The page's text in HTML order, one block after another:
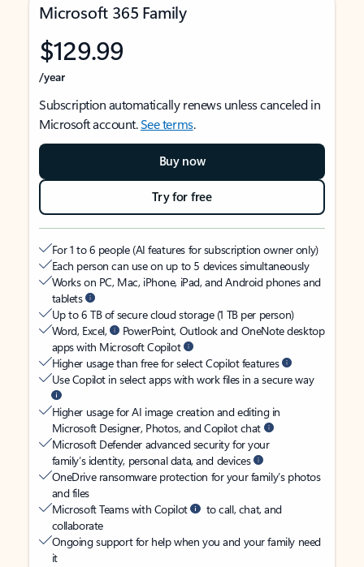
Microsoft 365 Family
$129.99
/year
Subscription automatically renews unless canceled in
Microsoft account.See terms.
Buy now
Try for free
For 1 to 6 people (AI features for subscription owner only)
Each person can use on up to 5 devices simultaneously
Works on PC, Mac, iPhone, iPad, and Android phones and
tablets
Up to 6 TB of secure cloud storage (1 TB per person)
Word, Excel,
PowerPoint, Outlook and OneNote desktop
apps with Microsoft Copilot
Higher usage than free for select Copilot features
Use Copilot in select apps with work files in a secure way
Higher usage for AI image creation and editing in
Microsoft Designer, Photos, and Copilot chat
Microsoft Defender advanced security for your
family’s identity, personal data, and devices
OneDrive ransomware protection for your family’s photos
and files
Microsoft Teams with Copilot
to call, chat, and
collaborate
Ongoing support for help when you and your family need
it